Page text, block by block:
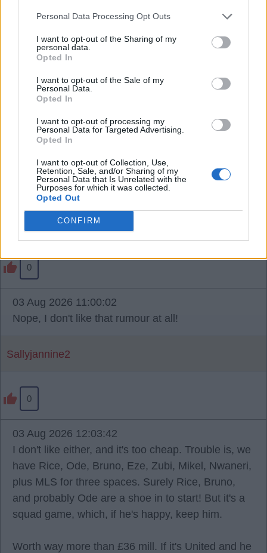
Personal Data Processing Opt Outs
I want to opt-out of the Sharing of my
personal data.
Opted In
I want to opt-out of the Sale of my
Personal Data.
Opted In
I want to opt-out of processing my
Personal Data for Targeted Advertising.
Opted In
I want to opt-out of Collection, Use,
Retention, Sale, and/or Sharing of my
Personal Data that Is Unrelated with the
Purposes for which it was collected.
Opted Out
CONFIRM
in him. Shame if we sell him especially for just 34m
SY4
That seems cheap to me, Jesus and the likes need
to move on before Skelly.
Banburyshire Gooner
0
03 Aug 2026 11:00:02
Nope, I don't like that rumour at all!
Sallyjannine2
0
03 Aug 2026 12:03:42
I don't like either, and it's too cheap. Trouble is, we
have Rice, Ode, Bruno, Eze, Zubi, Mikel, Nwaneri,
plus MLS for three spaces. Surely Rice, Bruno,
and probably Ode are a shoe in to start! But it's a
squad game, which, if he's happy, keep him.
Worth way more than £36 mill. If it's United and he